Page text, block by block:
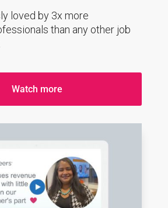
loved by 3x more
than any other job
Watch more